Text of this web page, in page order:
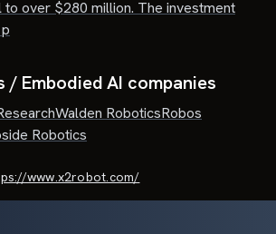
over $280 million. The investment
/ Embodied AI companies
Walden RoboticsRobos
Robotics
www.x2robot.com/